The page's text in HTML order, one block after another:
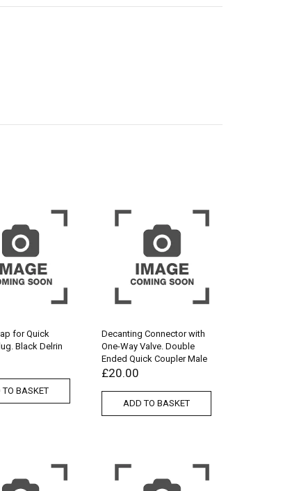
for Quick
Black Delrin
TO BASKET
Decanting Connector with
One-Way Valve. Double
Ended Quick Coupler Male
£20.00
ADD TO BASKET